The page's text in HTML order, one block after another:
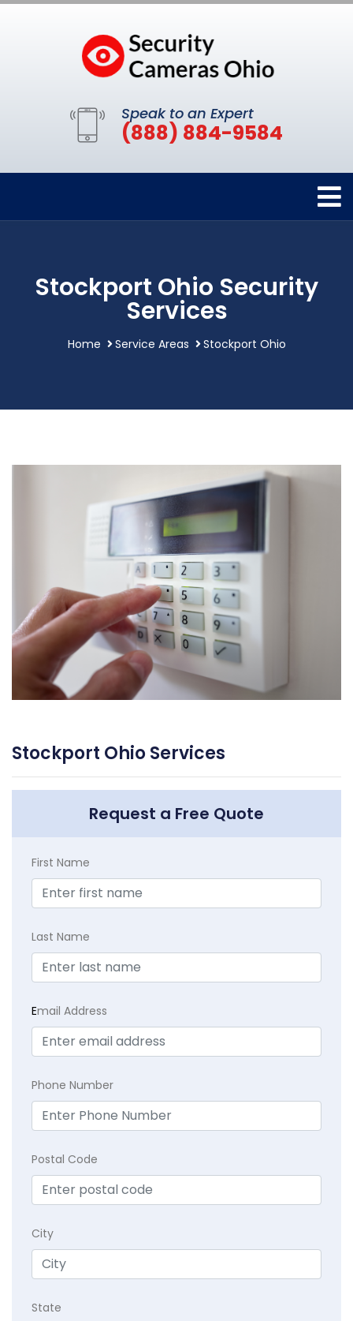
Speak to an Expert
(888) 884-9584
Stockport Ohio Security
Services
Home Service Areas Stockport Ohio
Stockport Ohio Services
Request a Free Quote
First Name
Last Name
Email Address
Phone Number
Postal Code
City
State